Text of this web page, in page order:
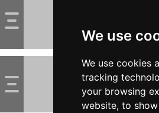
We use
We use cookies
tracking
your browsing
website, to